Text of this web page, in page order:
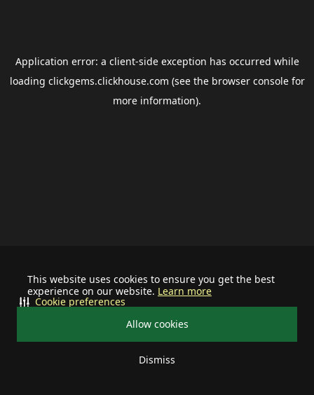
This website uses cookies to ensure you get the best
experience on our website. Learn more
Allow cookies
Dismiss
Cookie preferences
Application error: a client-side exception has occurred while
loading clickgems.clickhouse.com (see the browser consolefor
more information).